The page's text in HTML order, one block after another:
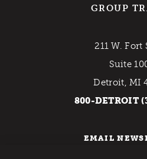
GROUP
211 W. Fort
Suite
Detroit, MI
800-DETROIT
EMAIL